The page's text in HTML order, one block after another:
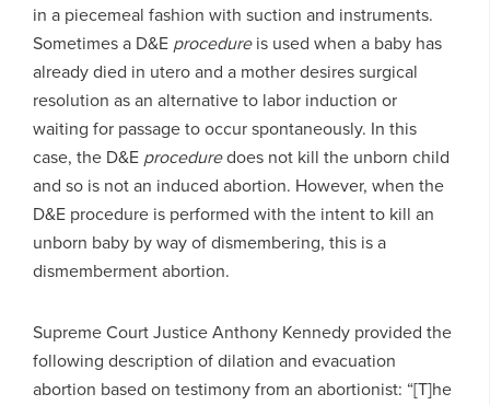
in a piecemeal fashion with suction and instruments.
Sometimes a D&E procedureis used when a baby has
already died in utero and a mother desires surgical
resolution as an alternative to labor induction or
waiting for passage to occur spontaneously. In this
case, the D&E proceduredoes not kill the unborn child
and so is not an induced abortion. However, when the
D&E procedure is performed with the intent to kill an
unborn baby by way of dismembering, this is a
dismemberment abortion.
Supreme Court Justice Anthony Kennedy provided the
following description of dilation and evacuation
abortion based on testimony from an abortionist: “[T]he